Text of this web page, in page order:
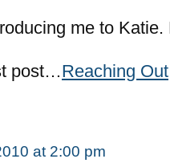
me to Katie.
post…Reaching Out
at 2:00 pm